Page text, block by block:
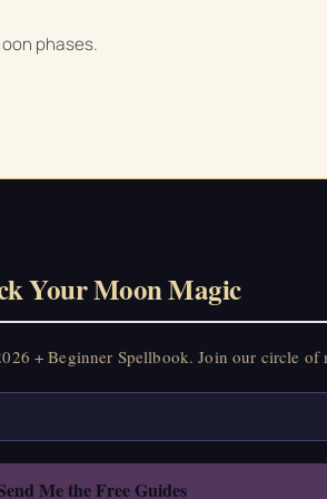
phases.
Your Moon Magic
+ Beginner Spellbook. Join our circle of